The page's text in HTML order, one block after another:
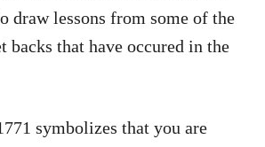
draw lessons from some of the
backs that have occured in the
symbolizes that you are